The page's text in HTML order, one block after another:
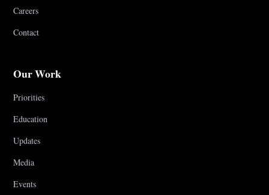
Careers
Contact
Our Work
Priorities
Education
Updates
Media
Events